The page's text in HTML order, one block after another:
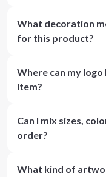
What decoration
for this product?
Where can my logo
item?
Can I mix sizes,
order?
What kind of